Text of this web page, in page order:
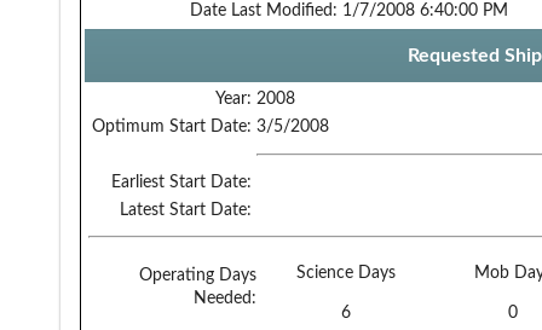
Date Last Modified: 1/7/2008 6:40:00 PM
Requested
Year: 2008
Optimum Start Date: 3/5/2008
Earliest Start Date:
Latest Start Date:
Operating Days
Needed:
Science Days Mob
6
0